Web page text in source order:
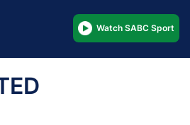
Watch SABC Sport